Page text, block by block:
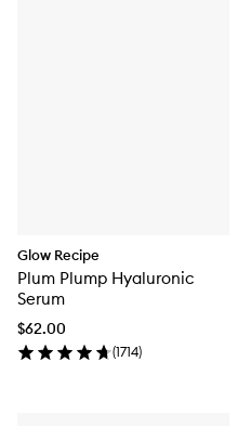
Glow Recipe
Plum Plump Hyaluronic
Serum
$62.00
(1714)